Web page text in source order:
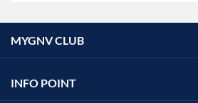
MYGNV CLUB
INFO POINT